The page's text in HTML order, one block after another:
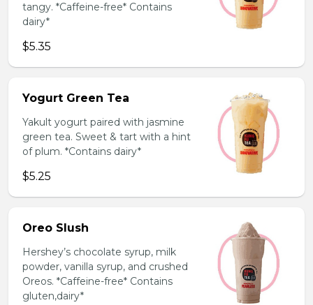
tangy. *Caffeine-free* Contains
dairy*
$5.35
Yogurt Green Tea
Yakult yogurt paired with jasmine
green tea. Sweet & tart with a hint
of plum. *Contains dairy*
$5.25
Oreo Slush
Hershey’s chocolate syrup, milk
powder, vanilla syrup, and crushed
Oreos. *Caffeine-free* Contains
gluten,dairy*